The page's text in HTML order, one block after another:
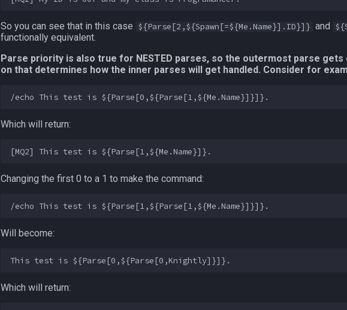
So you can see that in this case ${Parse[2,${Spawn[=${Me.Name}].ID}]} and
functionally equivalent.
Parse priority is also true for NESTED parses, so the outermost parse
on that determines how the inner parses will get handled. Consider for
Which will return:
Changing the first 0 to a 1 to make the command:
Will become:
Which will return: